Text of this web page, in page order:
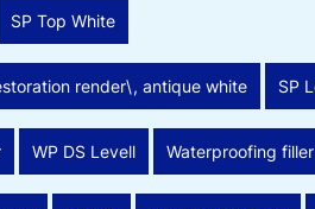
SP Top White
render\, antique white SP
WP DS Levell Waterproofing filler